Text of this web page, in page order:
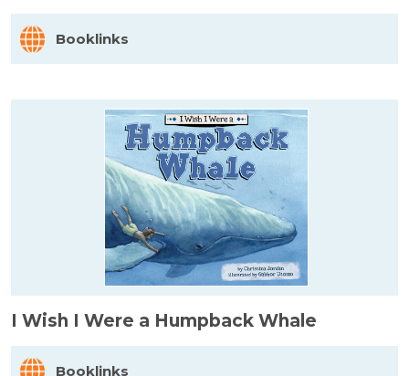
Booklinks
I Wish I Were a Humpback Whale
Booklinks